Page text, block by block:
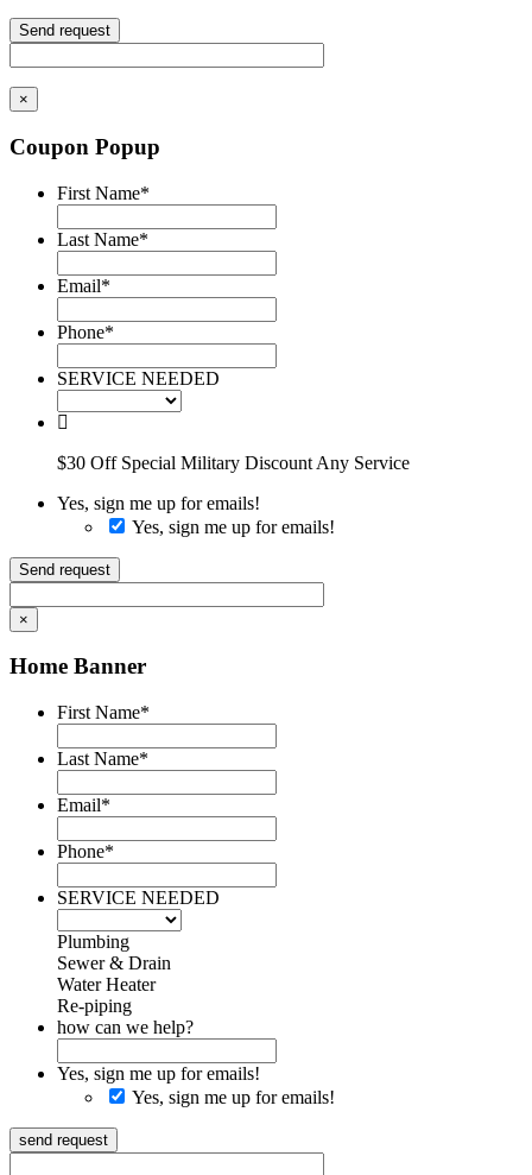
Send request
×
Coupon Popup
First Name*
Last Name*
Email*
Phone*
SERVICE NEEDED
$30 Off Special Military Discount Any Service
Yes, sign me up for emails!
Yes, sign me up for emails!
Send request
×
Home Banner
First Name*
Last Name*
Email*
Phone*
SERVICE NEEDED
Plumbing
Sewer & Drain
Water Heater
Re-piping
how can we help?
Yes, sign me up for emails!
Yes, sign me up for emails!
send request